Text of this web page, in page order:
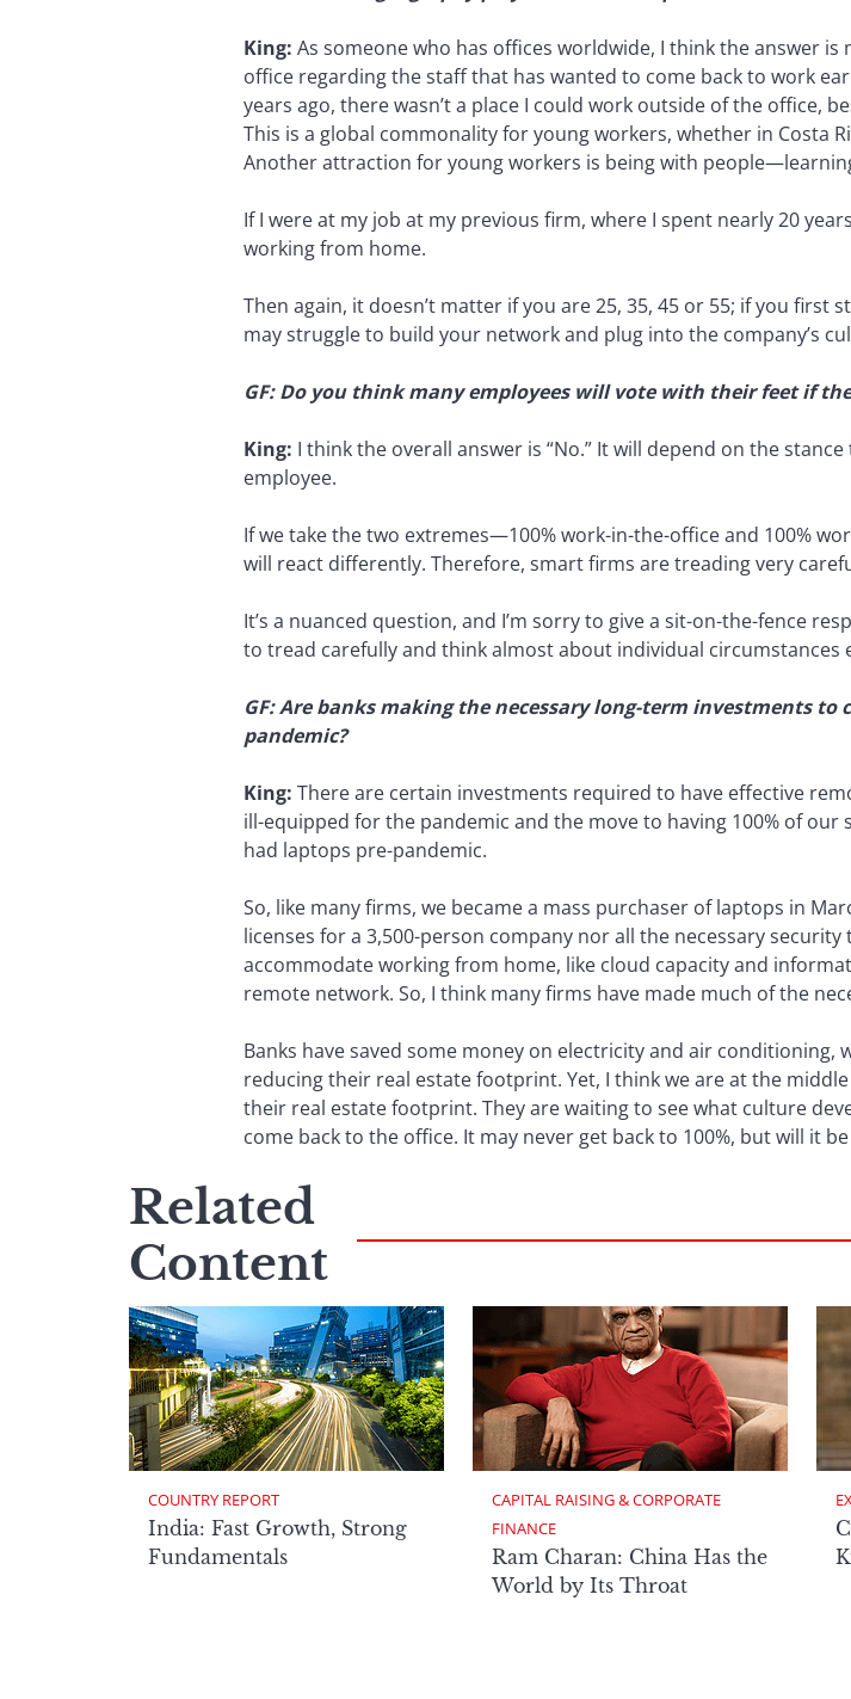
King: As someone who has offices worldwide, I think the answer
office regarding the staff that has wanted to come back to work
years ago, there wasn’t a place I could work outside of the office,
This is a global commonality for young workers, whether in Costa
Another attraction for young workers is being with
If I were at my job at my previous firm, where I spent nearly 20
working from home.
Then again, it doesn’t matter if you are 25, 35, 45 or 55; if you
may struggle to build your network and plug into the company’s
GF: Do you think many employees will vote with their feet if
King: I think the overall answer is “No.” It will depend on the
employee.
If we take the two extremes—100% work-in-the-office and 100%
will react differently. Therefore, smart firms are treading very
It’s a nuanced question, and I’m sorry to give a sit-on-the-fence
to tread carefully and think almost about individual circumstances
GF: Are banks making the necessary long-term investments
pandemic?
King: There are certain investments required to have effective
ill-equipped for the pandemic and the move to having 100% of
had laptops pre-pandemic.
So, like many firms, we became a mass purchaser of laptops in
licenses for a 3,500-person company nor all the necessary
accommodate working from home, like cloud capacity and
remote network. So, I think many firms have made much of the
Banks have saved some money on electricity and air conditioning,
reducing their real estate footprint. Yet, I think we are at the
their real estate footprint. They are waiting to see what culture
come back to the office. It may never get back to 100%, but will it be
Related
Content
COUNTRY REPORT
India: Fast Growth, Strong
Fundamentals
CAPITAL RAISING & CORPORATE
FINANCE
Ram Charan: China Has the
World by Its Throat